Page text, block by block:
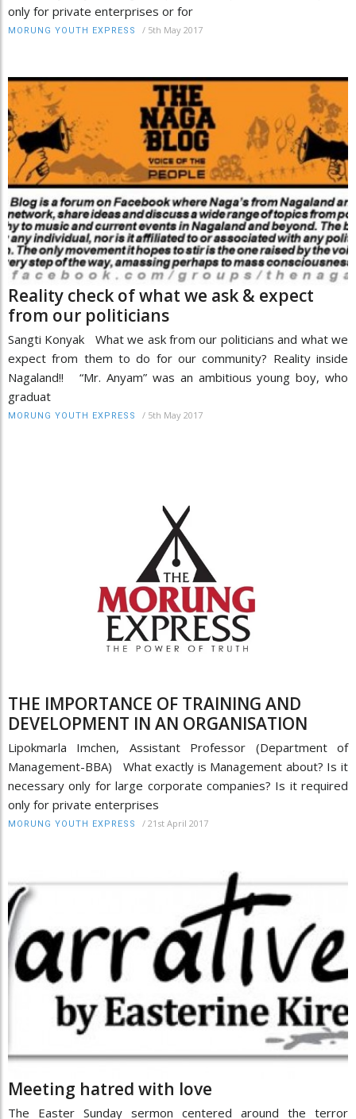
only for private enterprises or for
MORUNG YOUTH EXPRESS / 5th May 2017
Reality check of what we ask & expect
from our politicians
Sangti Konyak What we ask from our politicians and what we
expect from them to do for our community? Reality inside
Nagaland!! “Mr. Anyam” was an ambitious young boy, who
graduat
MORUNG YOUTH EXPRESS / 5th May 2017
THE IMPORTANCE OF TRAINING AND
DEVELOPMENT IN AN ORGANISATION
Lipokmarla Imchen, Assistant Professor (Department of
Management-BBA) What exactly is Management about? Is it
necessary only for large corporate companies? Is it required
only for private enterprises
MORUNG YOUTH EXPRESS / 21st April 2017
Meeting hatred with love
The Easter Sunday sermon centered around the terror